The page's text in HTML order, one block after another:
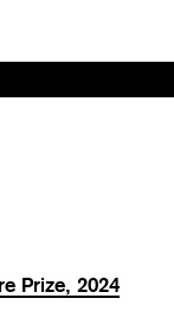
Prize, 2024